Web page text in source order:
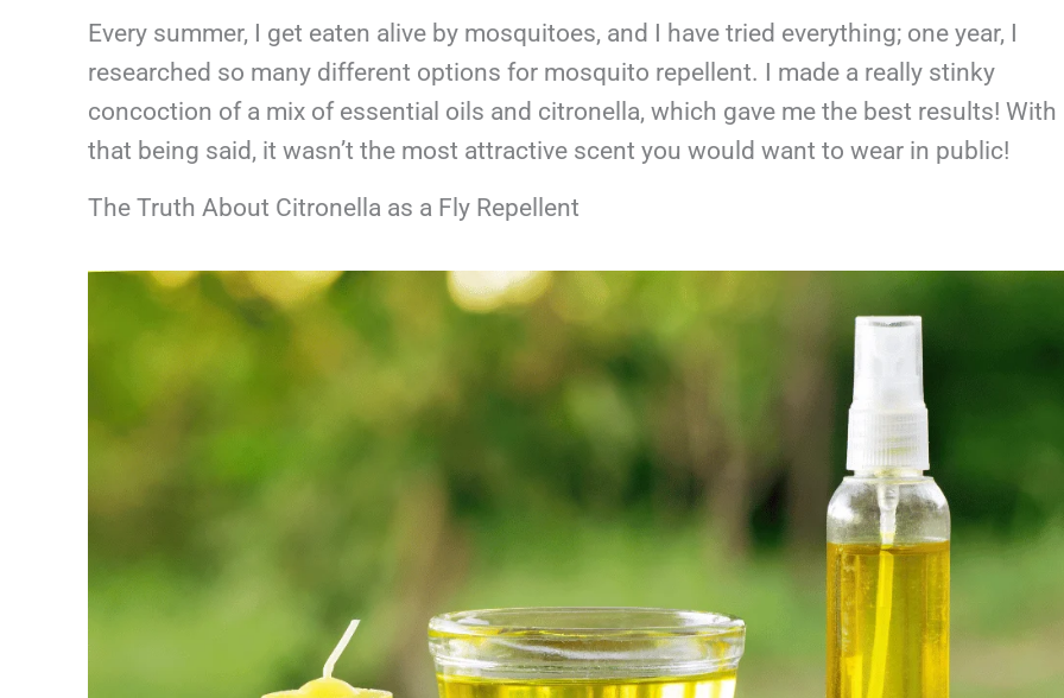
Every summer, I get eaten alive by mosquitoes, and I have tried everything; one year, I
researched so many different options for mosquito repellent. I made a really stinky
concoction of a mix of essential oils and citronella, which gave me the best results! With
that being said, it wasn’t the most attractive scent you would want to wear in public!
The Truth About Citronella as a Fly Repellent